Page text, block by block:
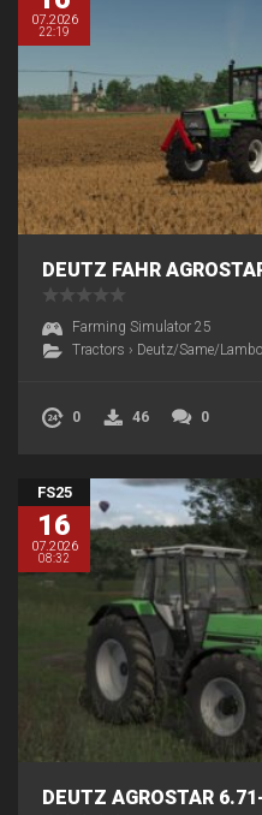
07.2026
22:19
DEUTZ FAHR
Farming Simulator 25
Tractors › Deutz/Same/
0 46 0
FS25
16
07.2026
08:32
DEUTZ AGROSTAR